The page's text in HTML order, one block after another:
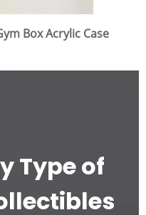
Box Acrylic Case
Type of